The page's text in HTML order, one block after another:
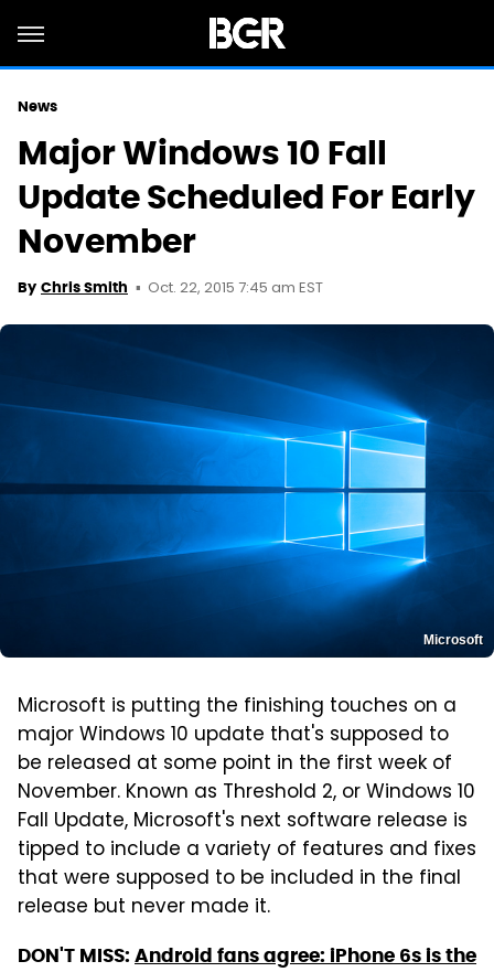
News
Major Windows 10 Fall
Update Scheduled For Early
November
By Chris Smith Oct. 22, 2015 7:45 am EST
Microsoft
Microsoft is putting the finishing touches on a
major Windows 10 update that's supposed to
be released at some point in the first week of
November. Known as Threshold 2, or Windows 10
Fall Update, Microsoft's next software release is
tipped to include a variety of features and fixes
that were supposed to be included in the final
release but never made it.
DON'T MISS: Android fans agree: iPhone 6s is the